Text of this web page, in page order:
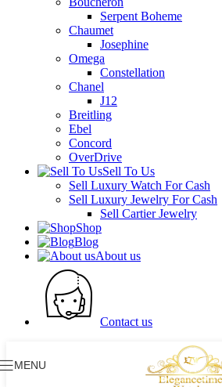
Serpent Boheme
Chaumet
Josephine
Omega
Constellation
Chanel
J12
Breitling
Ebel
Concord
OverDrive
Sell To Us
Sell Luxury Watch For Cash
Sell Luxury Jewelry For Cash
Sell Cartier Jewelry
Shop
Blog
About us
Contact us
MENU